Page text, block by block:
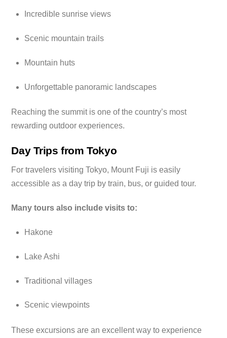
Incredible sunrise views
Scenic mountain trails
Mountain huts
Unforgettable panoramic landscapes
Reaching the summit is one of the country’s most
rewarding outdoor experiences.
Day Trips from Tokyo
For travelers visiting Tokyo, Mount Fuji is easily
accessible as a day trip by train, bus, or guided tour.
Many tours also include visits to:
Hakone
Lake Ashi
Traditional villages
Scenic viewpoints
These excursions are an excellent way to experience